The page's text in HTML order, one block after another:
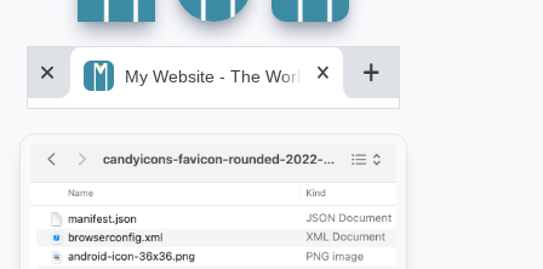
My Website - The World&aposs Most Powerful...